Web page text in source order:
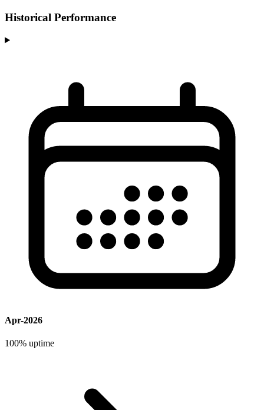
Historical Performance
Apr-2026
100% uptime